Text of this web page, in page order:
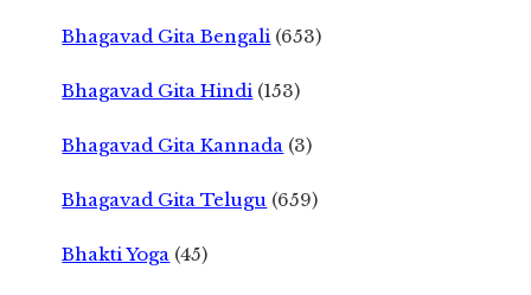
Bhagavad Gita Bengali (653)
Bhagavad Gita Hindi (153)
Bhagavad Gita Kannada (3)
Bhagavad Gita Telugu (659)
Bhakti Yoga (45)